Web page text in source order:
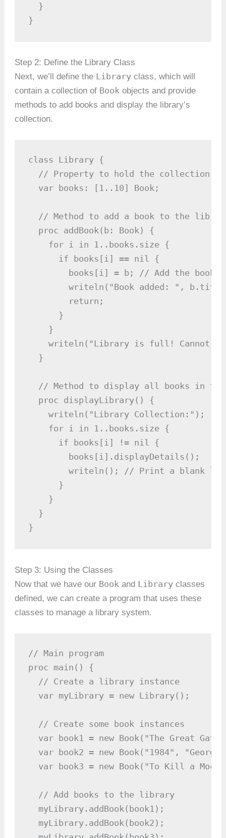
  }
}
Step 2: Define the Library Class
Next, we’ll define the Library class, which will
contain a collection of Book objects and provide
methods to add books and display the library’s
collection.
class Library {
// Property to hold the collection
  var books: [1..10] Book;
// Method to add a book to the
  proc addBook(b: Book) {
    for i in 1..books.size {
      if books[i] == nil {
books[i] = b; // Add the book
writeln("Book added: ",
        return;
      }
    }
writeln("Library is full! Cannot
  }
// Method to display all books in
  proc displayLibrary() {
    writeln("Library Collection:");
    for i in 1..books.size {
      if books[i] != nil {
        books[i].displayDetails();
writeln(); // Print a blank
      }
    }
  }
}
Step 3: Using the Classes
Now that we have our Book and Library classes
defined, we can create a program that uses these
classes to manage a library system.
// Main program
proc main() {
  // Create a library instance
  var myLibrary = new Library();
  // Create some book instances
var book1 = new Book("The Great
var book2 = new Book("1984", "George
var book3 = new Book("To Kill a
  // Add books to the library
  myLibrary.addBook(book1);
  myLibrary.addBook(book2);